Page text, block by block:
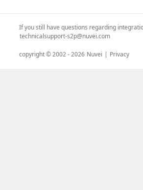
If you still have questions regarding
technicalsupport-s2p@nuvei.com
copyright © 2002 -2026 Nuvei | Privacy